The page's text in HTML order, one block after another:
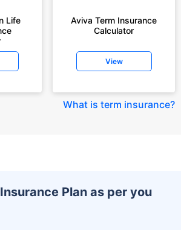
Life
Aviva Term Insurance
Calculator
View
What is term insurance?
Plan as per you